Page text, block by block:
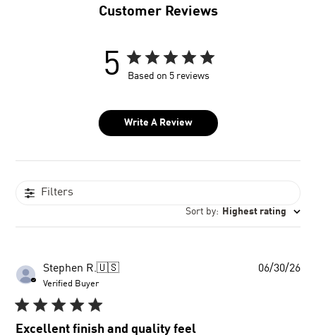
Customer Reviews
5 Based on 5 reviews
Write A Review
Filters
Sort by: Highest rating
Stephen R.🇺🇸
Verified Buyer
Excellent finish and quality feel
06/30/26